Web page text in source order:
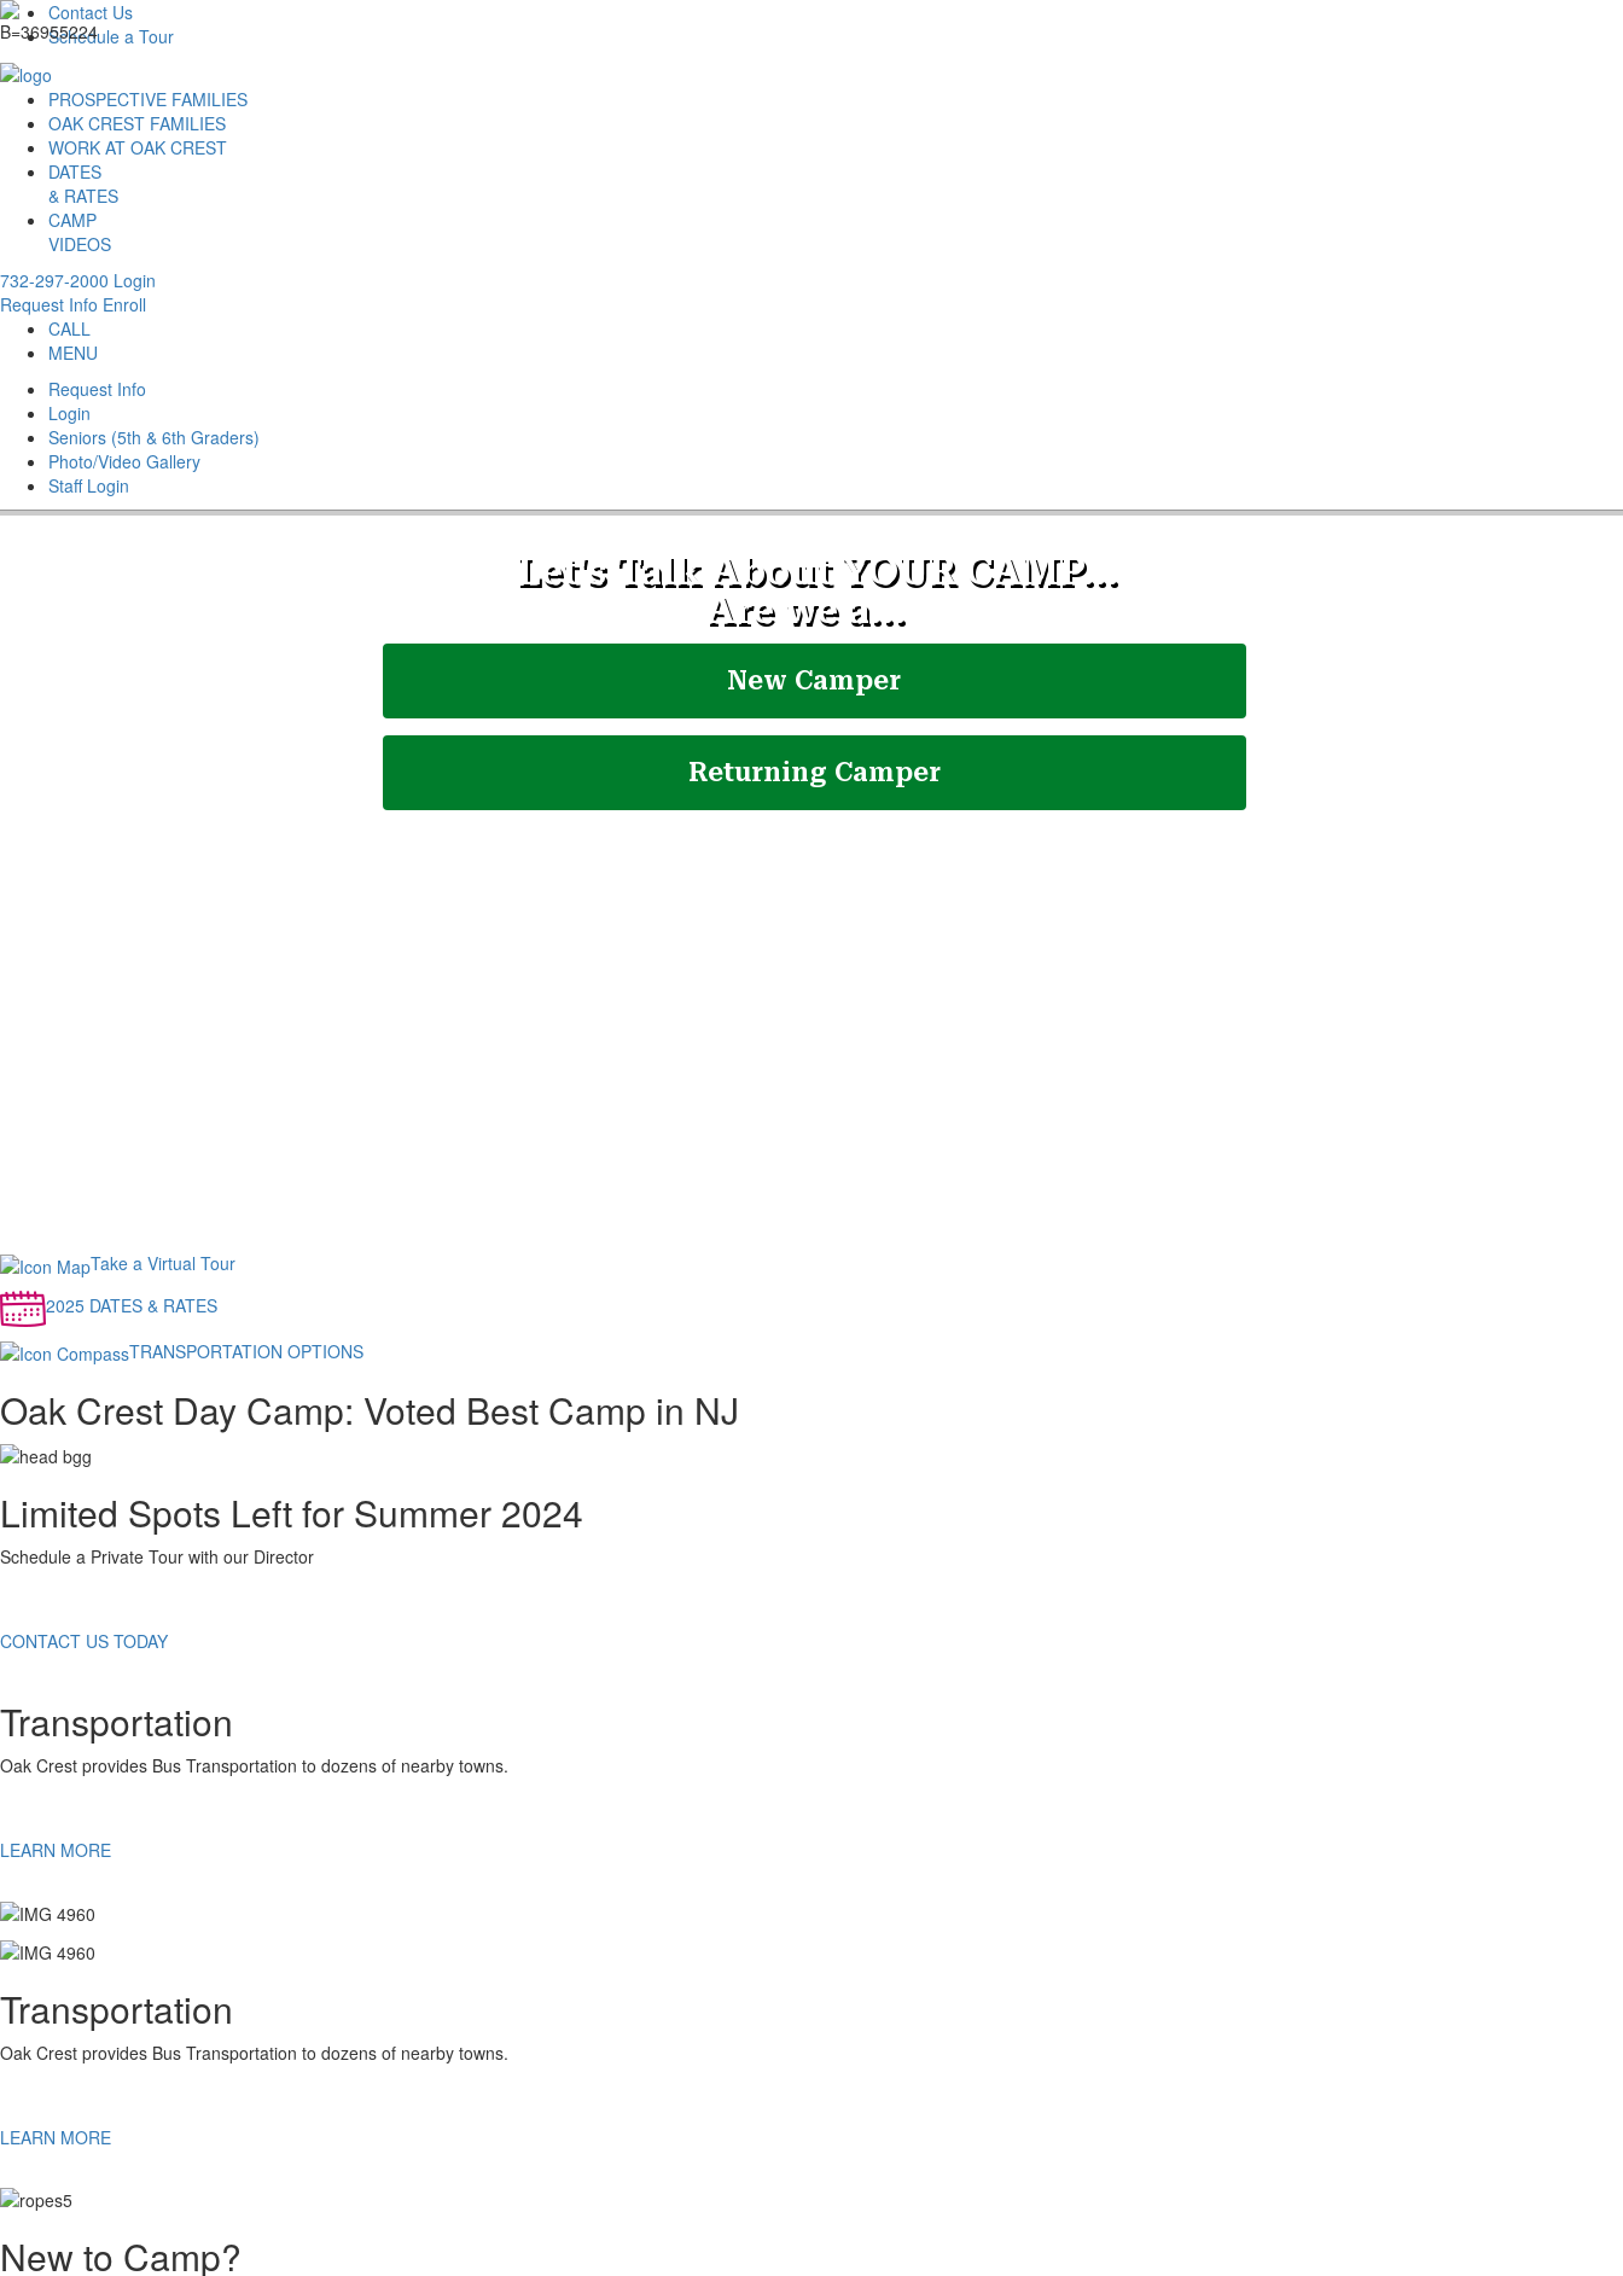
Contact Us
Schedule a Tour
PROSPECTIVE FAMILIES
OAK CREST FAMILIES
WORK AT OAK CREST
DATES
& RATES
CAMP
VIDEOS
732-297-2000 Login
Request Info Enroll
CALL
MENU
Request Info
Login
Seniors (5th & 6th Graders)
Photo/Video Gallery
Staff Login
Take a Virtual Tour
2025 DATES & RATES
TRANSPORTATION OPTIONS
Oak Crest Day Camp: Voted Best Camp in NJ
Limited Spots Left for Summer 2024
Schedule a Private Tour with our Director
CONTACT US TODAY
Transportation
Oak Crest provides Bus Transportation to dozens of nearby towns.
LEARN MORE
Transportation
Oak Crest provides Bus Transportation to dozens of nearby towns.
LEARN MORE
New to Camp?